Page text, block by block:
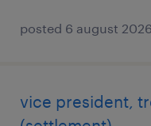
posted 6 august 2026
vice president,